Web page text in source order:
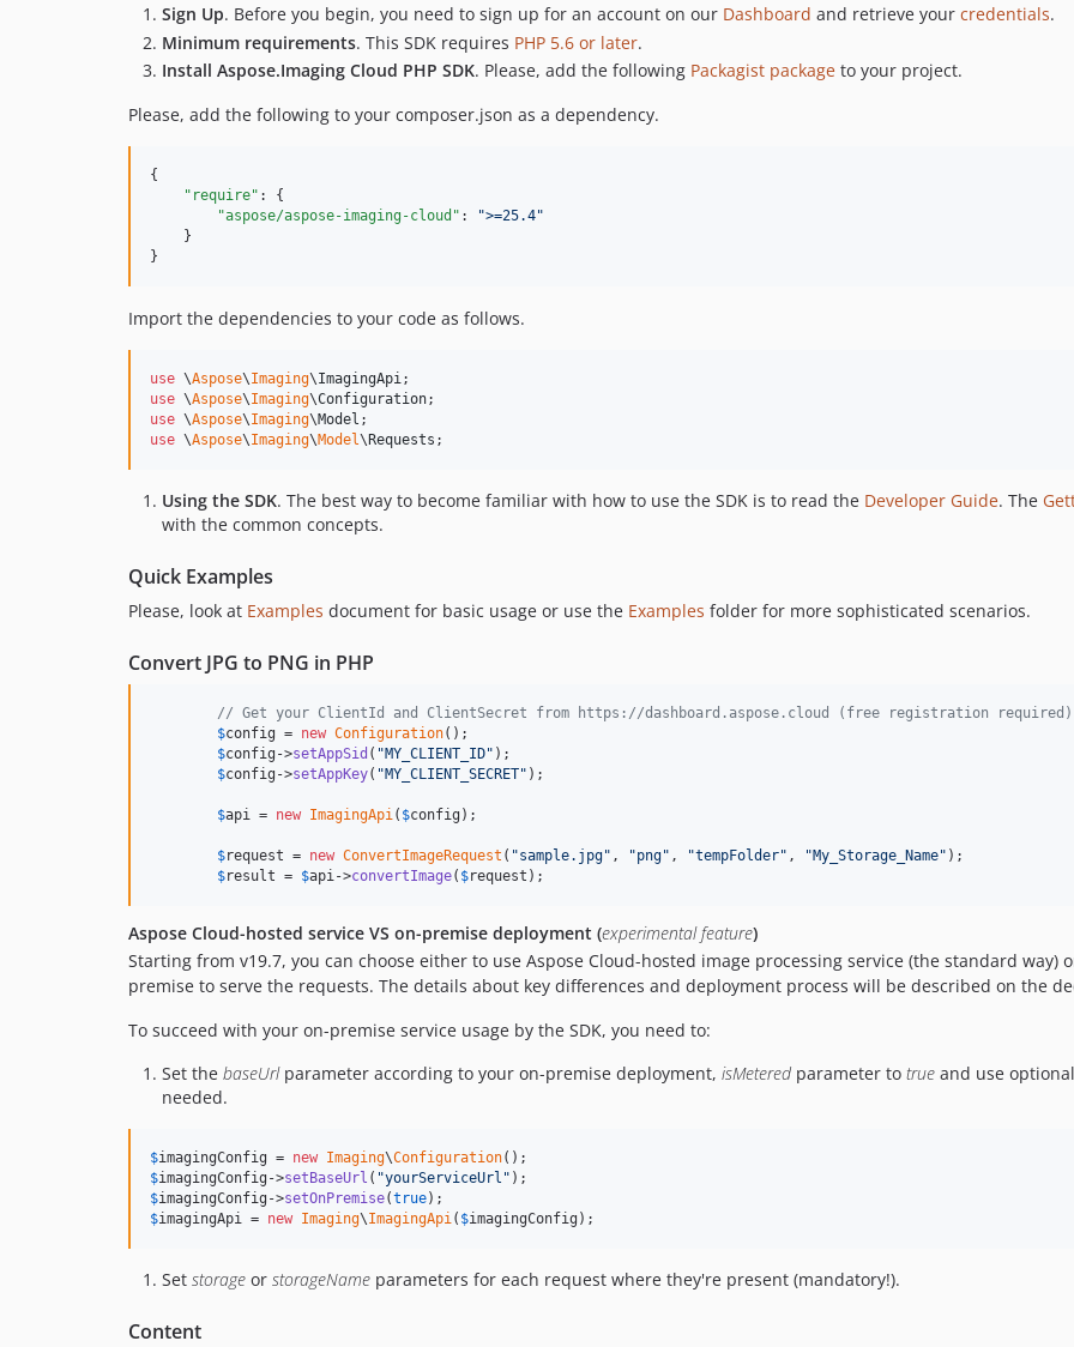
Sign Up. Before you begin, you need to sign up for an account on our Dashboard and retrieve your credentials.
Minimum requirements. This SDK requires PHP 5.6 or later.
Install Aspose.Imaging Cloud PHP SDK. Please, add the following Packagist package to your project.
Please, add the following to your composer.json as a dependency.
{
"require" : {
"aspose/aspose-imaging-cloud" : ">=25.4"
    }
}
Import the dependencies to your code as follows.
use \Aspose\Imaging\ImagingApi
use \Aspose\Imaging\Configuration
use \Aspose\Imaging\Model
use \Aspose\Imaging\Model\ Requests ;
Using the SDK. The best way to become familiar with how to use the SDK is to read the Developer Guide. The
with the common concepts.
Quick Examples
Please, look at Examples document for basic usage or use the Examples folder for more sophisticated scenarios.
Convert JPG to PNG in PHP
// Get your ClientId and ClientSecret from https://dashboard.aspose.cloud (free registration
$config = new Configuration();
$config ->setAppSid ( "MY_CLIENT_ID" );
$config ->setAppKey( "MY_CLIENT_SECRET" );
$api = new ImagingApi( $config );
$request = new ConvertImageRequest ( "sample.jpg" , "png" , "tempFolder" , "My_Storage_Name" );
$result = $api->convertImage( $request );
Aspose Cloud-hosted service VS on-premise deployment (experimental feature)
Starting from v19.7, you can choose either to use Aspose Cloud-hosted image processing service (the standard way)
premise to serve the requests. The details about key differences and deployment process will be described on the
To succeed with your on-premise service usage by the SDK, you need to:
Set the baseUrlparameter according to your on-premise deployment, isMetered parameter to true and use
needed.
$imagingConfig = new Imaging\Configuration
$imagingConfig ->setBaseUrl ( "yourServiceUrl "
$imagingConfig ->setOnPremise(true
$imagingApi = new Imaging\ImagingApi( $imagingConfig );
Set storage or storageName parameters for each request where they're present (mandatory!).
Content